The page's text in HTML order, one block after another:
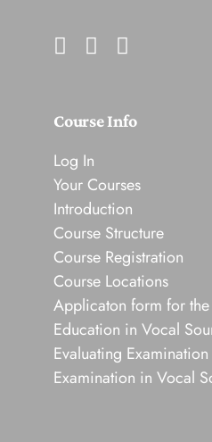
Course Info
Log In
Your Courses
Introduction
Course Structure
Course Registration
Course Locations
Applicaton form for
Education in Vocal
Evaluating Examination
Examination in Vocal